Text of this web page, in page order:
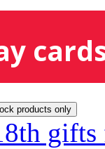
products only